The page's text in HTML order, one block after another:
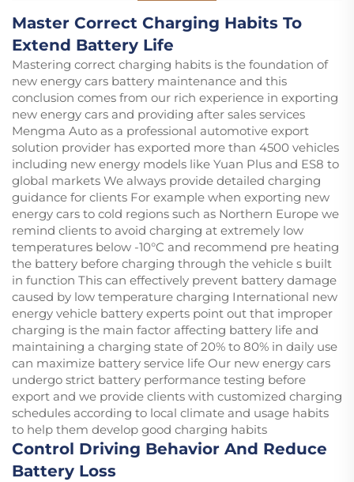
Master Correct Charging Habits To
Extend Battery Life
Mastering correct charging habits is the foundation of
new energy cars battery maintenance and this
conclusion comes from our rich experience in exporting
new energy cars and providing after sales services
Mengma Auto as a professional automotive export
solution provider has exported more than 4500 vehicles
including new energy models like Yuan Plus and ES8 to
global markets We always provide detailed charging
guidance for clients For example when exporting new
energy cars to cold regions such as Northern Europe we
remind clients to avoid charging at extremely low
temperatures below -10°C and recommend pre heating
the battery before charging through the vehicle s built
in function This can effectively prevent battery damage
caused by low temperature charging International new
energy vehicle battery experts point out that improper
charging is the main factor affecting battery life and
maintaining a charging state of 20% to 80% in daily use
can maximize battery service life Our new energy cars
undergo strict battery performance testing before
export and we provide clients with customized charging
schedules according to local climate and usage habits
to help them develop good charging habits
Control Driving Behavior And Reduce
Battery Loss